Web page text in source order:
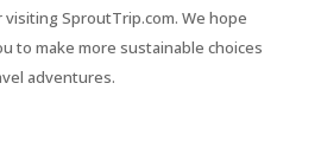
SproutTrip.com. We hope
to make more sustainable choices
adventures.